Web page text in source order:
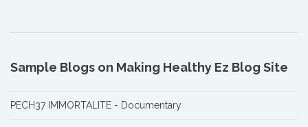
Sample Blogs on Making Healthy Ez Blog Site
PECH37 IMMORTALITE - Documentary